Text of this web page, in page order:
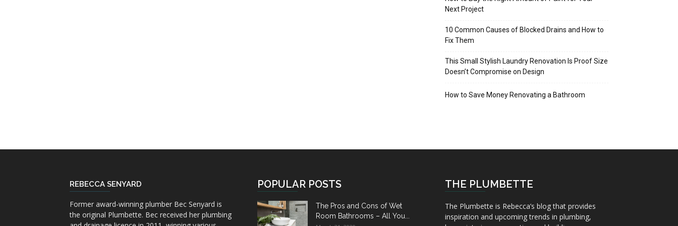
Next Project
10 Common Causes of Blocked Drains and How to
Fix Them
This Small Stylish Laundry Renovation Is Proof Size
Doesn’t Compromise on Design
How to Save Money Renovating a Bathroom
REBECCA SENYARD
Former award-winning plumber Bec Senyard is
the original Plumbette. Bec received her plumbing
POPULAR POSTS
The Pros and Cons of Wet
Room Bathrooms – All You...
THE PLUMBETTE
The Plumbette is Rebecca’s blog that provides
inspiration and upcoming trends in plumbing,